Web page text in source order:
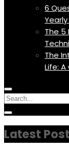
6
The 5
The
Life:
Menu
Icon
Circular
focus
Search
for:
focus
Latest Post